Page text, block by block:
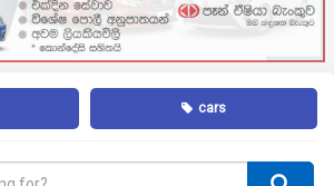
cars